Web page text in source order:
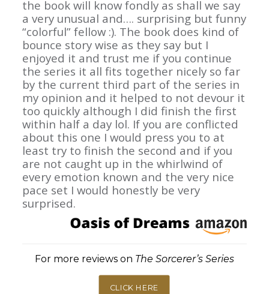
the book will know fondly as shall we say
a very unusual and…. surprising but funny
“colorful” fellow :). The book does kind of
bounce story wise as they say but I
enjoyed it and trust me if you continue
the series it all fits together nicely so far
by the current third part of the series in
my opinion and it helped to not devour it
too quickly although I did finish the first
within half a day lol. If you are conflicted
about this one I would press you to at
least try to finish the second and if you
are not caught up in the whirlwind of
every emotion known and the very nice
pace set I would honestly be very
surprised.
For more reviews on The Sorcerer’s Series
CLICK HERE